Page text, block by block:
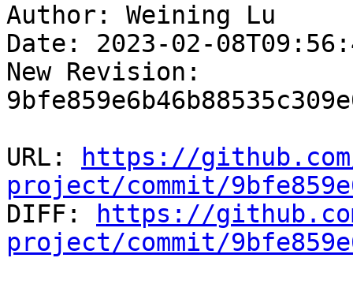
Author: Weining Lu
Date: 2023-02-
New Revision:
URL:
https://
project/commit/
DIFF:
https://
project/commit/